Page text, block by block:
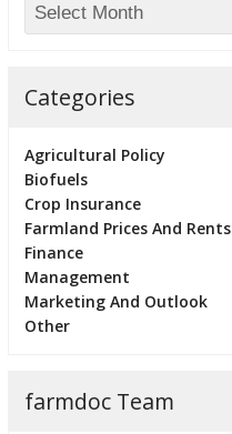
Categories
Agricultural Policy
Biofuels
Crop Insurance
Farmland Prices And Rents
Finance
Management
Marketing And Outlook
Other
farmdoc Team